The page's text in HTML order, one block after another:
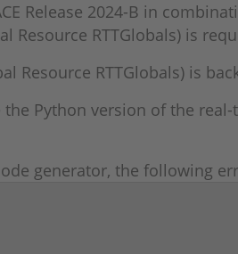
Release 2024-B in
Resource RTTGlobals) is
Resource RTTGlobals) is
Python version of the
generator, the following